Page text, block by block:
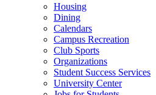
Housing
Dining
Calendars
Campus Recreation
Club Sports
Organizations
Student Success Services
University Center